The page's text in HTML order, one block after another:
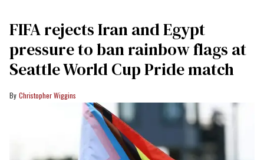
FIFA rejects Iran and Egypt
pressure to ban rainbow flags at
Seattle World Cup Pride match
Christopher Wiggins